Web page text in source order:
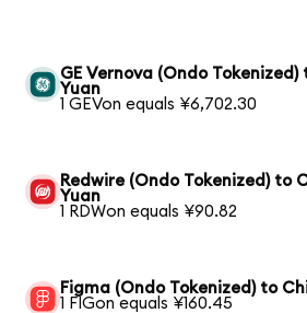
GE Vernova (Ondo Tokenized)
Yuan
1 GEVon equals ¥6,702.30
Redwire (Ondo Tokenized) to
Yuan
1 RDWon equals ¥90.82
Figma (Ondo Tokenized) to
1 FIGon equals ¥160.45